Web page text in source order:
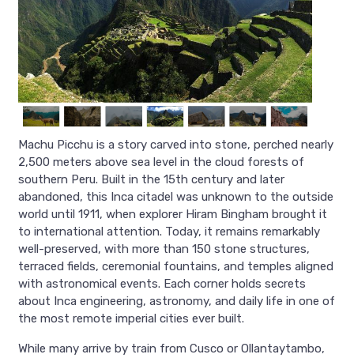
Machu Picchu is a story carved into stone, perched nearly
2,500 meters above sea level in the cloud forests of
southern Peru. Built in the 15th century and later
abandoned, this Inca citadel was unknown to the outside
world until 1911, when explorer Hiram Bingham brought it
to international attention. Today, it remains remarkably
well-preserved, with more than 150 stone structures,
terraced fields, ceremonial fountains, and temples aligned
with astronomical events. Each corner holds secrets
about Inca engineering, astronomy, and daily life in one of
the most remote imperial cities ever built.
While many arrive by train from Cusco or Ollantaytambo,